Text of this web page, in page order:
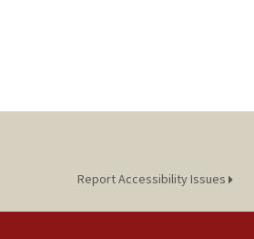
Report Accessibility Issues